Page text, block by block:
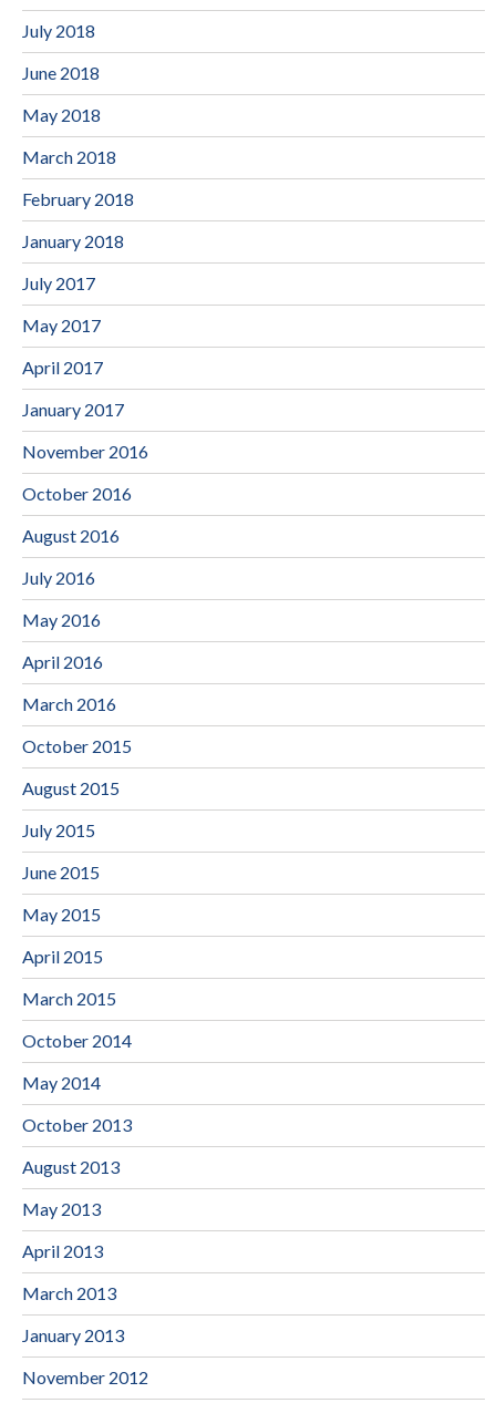
July 2018
June 2018
May 2018
March 2018
February 2018
January 2018
July 2017
May 2017
April 2017
January 2017
November 2016
October 2016
August 2016
July 2016
May 2016
April 2016
March 2016
October 2015
August 2015
July 2015
June 2015
May 2015
April 2015
March 2015
October 2014
May 2014
October 2013
August 2013
May 2013
April 2013
March 2013
January 2013
November 2012